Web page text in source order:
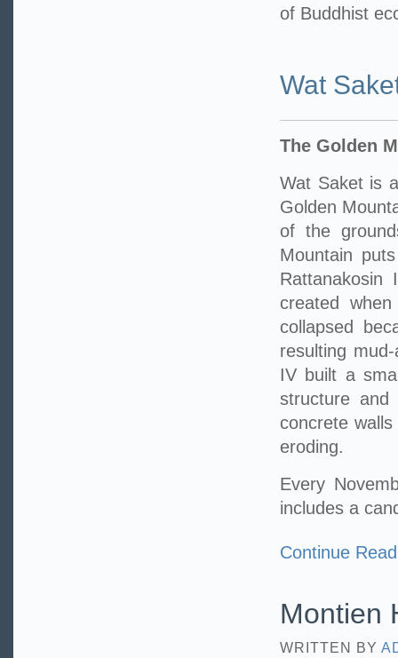
of Buddhist
Wat
The Golden
Wat Saket is
Golden
of the
Mountain
created
collapsed
resulting
IV built a
structure
concrete
eroding.
Every
includes a
Continue
Montien
WRITTEN BY